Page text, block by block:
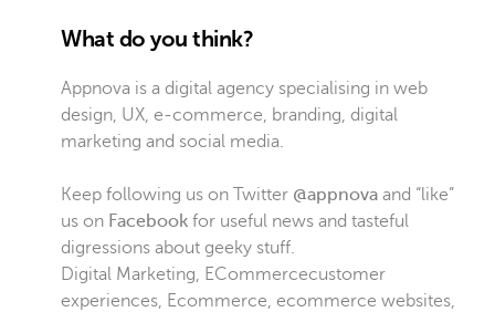
What do you think?
Appnova is a digital agency specialising in web
design, UX, e-commerce, branding, digital
marketing and social media.
Keep following us on Twitter @appnova and “like”
us on Facebook for useful news and tasteful
digressions about geeky stuff.
Digital Marketing, ECommercecustomer
experiences, Ecommerce, ecommerce websites,